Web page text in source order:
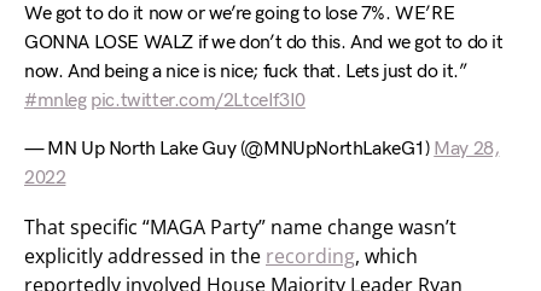
We got to do it now or we’re going to lose 7%. WE’RE
GONNA LOSE WALZ if we don’t do this. And we got to do it
now. And being a nice is nice; fuck that. Lets just do it.”
#mnleg pic.twitter.com/2LtceIf3I0
— MN Up North Lake Guy (@MNUpNorthLakeG1) May 28,
2022
That specific “MAGA Party” name change wasn’t
explicitly addressed in the recording, which
reportedly involved House Majority Leader Ryan